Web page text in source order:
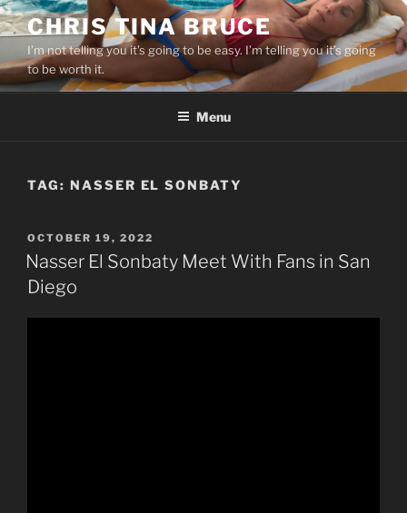
Skip
to
content
CHRIS TINA BRUCE
I’m not telling you it’s going to be easy. I’m telling you it’s going
to be worth it.
Menu
TAG: NASSER EL SONBATY
POSTED
ON
OCTOBER 19, 2022
Nasser El Sonbaty Meet With Fans in San
Diego